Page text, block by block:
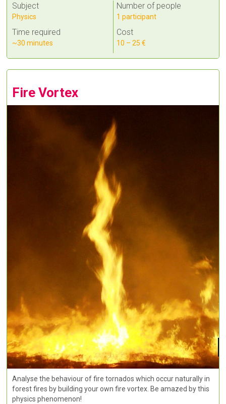
Subject
Physics
Time required
~30 minutes
Number of people
1 participant
Cost
10 – 25 €
Fire Vortex
Analyse the behaviour of fire tornados which occur naturally in
forest fires by building your own fire vortex. Be amazed by this
physics phenomenon!